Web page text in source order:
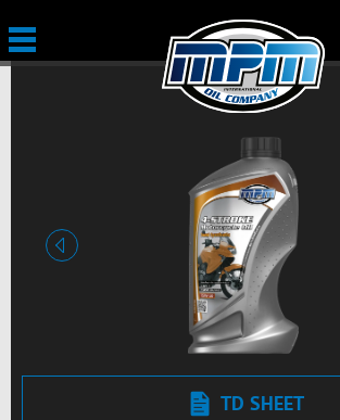
Previous
TD SHEET